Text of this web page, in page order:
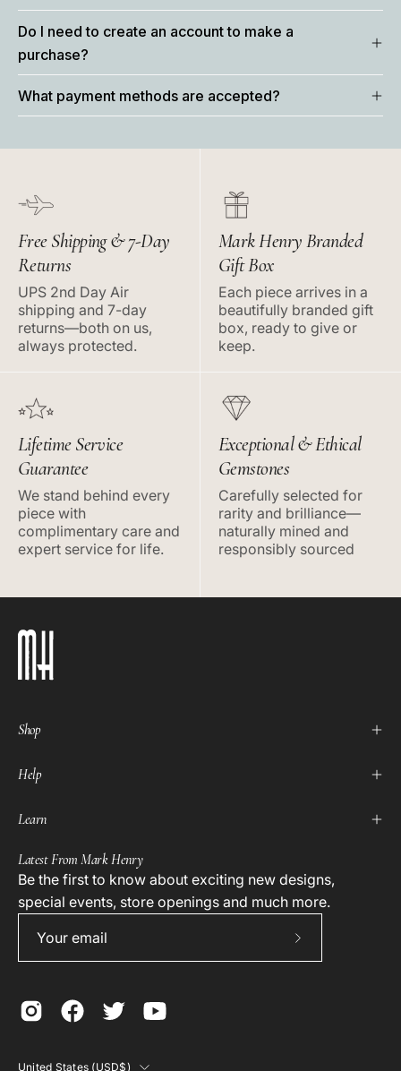
Do I need to create an account to make a
purchase?
What payment methods are accepted?
Free Shipping & 7-Day
Returns
UPS 2nd Day Air
shipping and 7-day
returns—both on us,
always protected.
Mark Henry Branded
Gift Box
Each piece arrives in a
beautifully branded gift
box, ready to give or
keep.
Lifetime Service
Guarantee
We stand behind every
piece with
complimentary care and
expert service for life.
Exceptional & Ethical
Gemstones
Carefully selected for
rarity and brilliance—
naturally mined and
responsibly sourced
Shop
Help
Learn
Latest From Mark Henry
Be the first to know about exciting new designs,
special events, store openings and much more.
Subscribe
United States (USD$)